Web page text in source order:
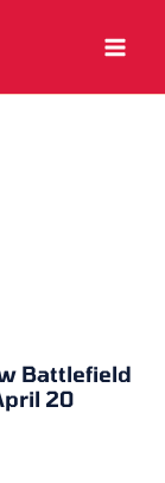
Battlefield
20